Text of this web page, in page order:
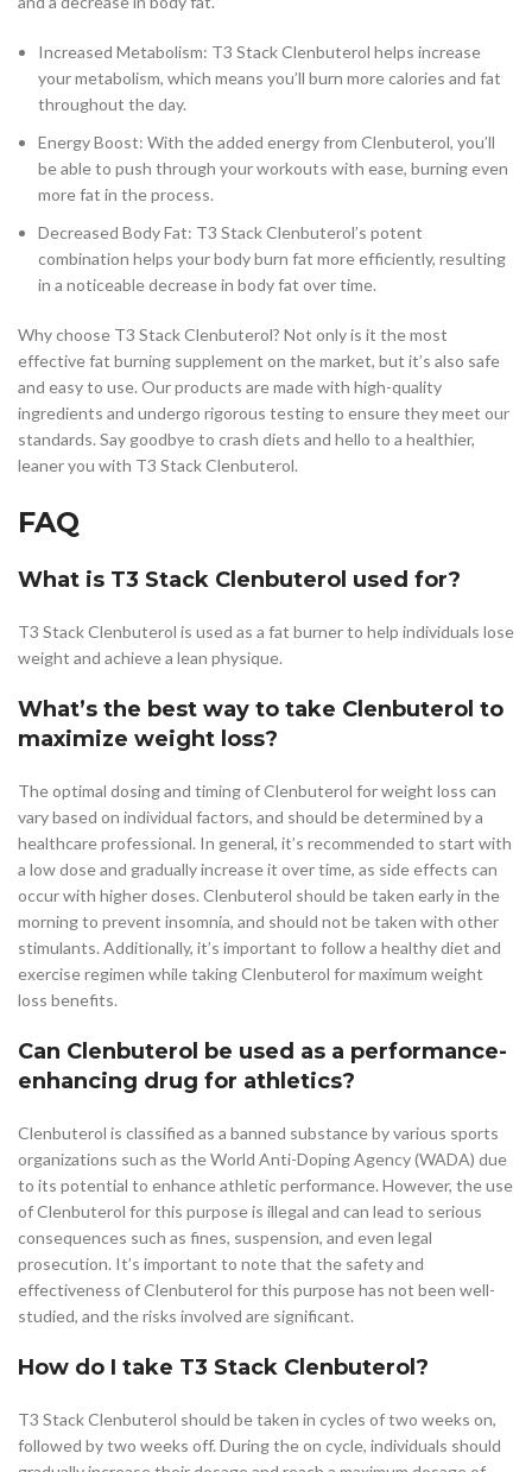
Increased Metabolism: T3 Stack Clenbuterol helps increase
your metabolism, which means you’ll burn more calories and fat
throughout the day.
Energy Boost: With the added energy from Clenbuterol, you’ll
be able to push through your workouts with ease, burning even
more fat in the process.
Decreased Body Fat: T3 Stack Clenbuterol’s potent
combination helps your body burn fat more efficiently, resulting
in a noticeable decrease in body fat over time.
Why choose T3 Stack Clenbuterol? Not only is it the most
effective fat burning supplement on the market, but it’s also safe
and easy to use. Our products are made with high-quality
ingredients and undergo rigorous testing to ensure they meet our
standards. Say goodbye to crash diets and hello to a healthier,
leaner you with T3 Stack Clenbuterol.
FAQ
What is T3 Stack Clenbuterol used for?
T3 Stack Clenbuterol is used as a fat burner to help individuals lose
weight and achieve a lean physique.
What’s the best way to take Clenbuterol to
maximize weight loss?
The optimal dosing and timing of Clenbuterol for weight loss can
vary based on individual factors, and should be determined by a
healthcare professional. In general, it’s recommended to start with
a low dose and gradually increase it over time, as side effects can
occur with higher doses. Clenbuterol should be taken early in the
morning to prevent insomnia, and should not be taken with other
stimulants. Additionally, it’s important to follow a healthy diet and
exercise regimen while taking Clenbuterol for maximum weight
loss benefits.
Can Clenbuterol be used as a performance-
enhancing drug for athletics?
Clenbuterol is classified as a banned substance by various sports
organizations such as the World Anti-Doping Agency (WADA) due
to its potential to enhance athletic performance. However, the use
of Clenbuterol for this purpose is illegal and can lead to serious
consequences such as fines, suspension, and even legal
prosecution. It’s important to note that the safety and
effectiveness of Clenbuterol for this purpose has not been well-
studied, and the risks involved are significant.
How do I take T3 Stack Clenbuterol?
T3 Stack Clenbuterol should be taken in cycles of two weeks on,
followed by two weeks off. During the on cycle, individuals should